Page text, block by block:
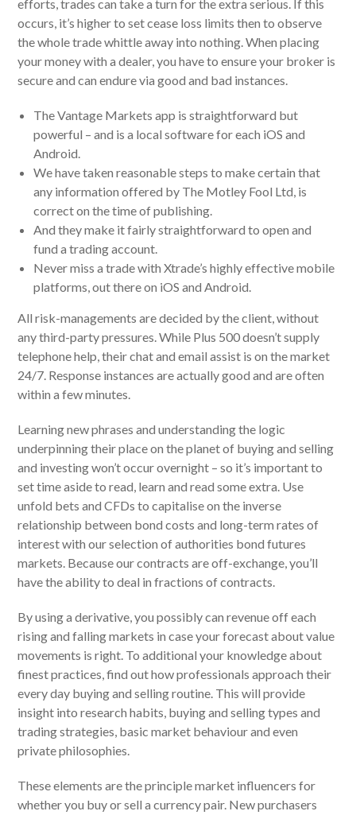
efforts, trades can take a turn for the extra serious. If this
occurs, it’s higher to set cease loss limits then to observe
the whole trade whittle away into nothing. When placing
your money with a dealer, you have to ensure your broker is
secure and can endure via good and bad instances.
The Vantage Markets app is straightforward but
powerful – and is a local software for each iOS and
Android.
We have taken reasonable steps to make certain that
any information offered by The Motley Fool Ltd, is
correct on the time of publishing.
And they make it fairly straightforward to open and
fund a trading account.
Never miss a trade with Xtrade’s highly effective mobile
platforms, out there on iOS and Android.
All risk-managements are decided by the client, without
any third-party pressures. While Plus 500 doesn’t supply
telephone help, their chat and email assist is on the market
24/7. Response instances are actually good and are often
within a few minutes.
Learning new phrases and understanding the logic
underpinning their place on the planet of buying and selling
and investing won’t occur overnight – so it’s important to
set time aside to read, learn and read some extra. Use
unfold bets and CFDs to capitalise on the inverse
relationship between bond costs and long-term rates of
interest with our selection of authorities bond futures
markets. Because our contracts are off-exchange, you’ll
have the ability to deal in fractions of contracts.
By using a derivative, you possibly can revenue off each
rising and falling markets in case your forecast about value
movements is right. To additional your knowledge about
finest practices, find out how professionals approach their
every day buying and selling routine. This will provide
insight into research habits, buying and selling types and
trading strategies, basic market behaviour and even
private philosophies.
These elements are the principle market influencers for
whether you buy or sell a currency pair. New purchasers